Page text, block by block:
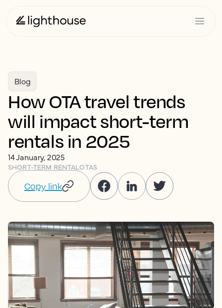
Blog
How OTA travel trends
will impact short-term
rentals in 2025
14 January, 2025
SHORT-TERM RENTALOTAS
Copy link